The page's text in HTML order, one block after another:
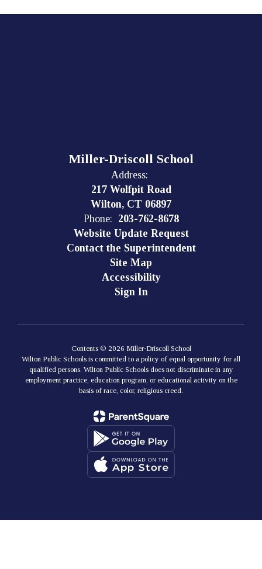
Miller-Driscoll School
Address:
217 Wolfpit Road
Wilton, CT 06897
Phone: 203-762-8678
Website Update Request
Contact the Superintendent
Site Map
Accessibility
Sign In
Contents © 2026 Miller-Driscoll School
Wilton Public Schools is committed to a policy of equal opportunity for all
qualified persons. Wilton Public Schools does not discriminate in any
employment practice, education program, or educational activity on the
basis of race, color, religious creed.